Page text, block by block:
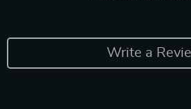
Write a